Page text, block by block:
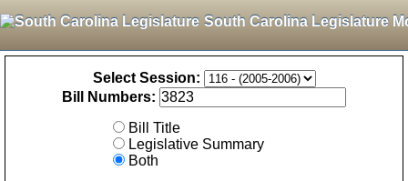
South Carolina Legislature
Select Session:
Bill Numbers:
Bill Title
Legislative Summary
Both